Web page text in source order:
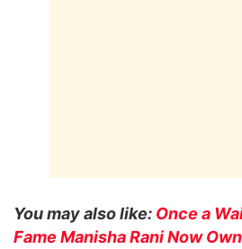
You may also like: Once a
Fame Manisha Rani Now